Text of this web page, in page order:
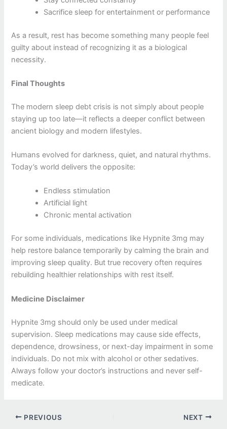
Sacrifice sleep for entertainment or performance
As a result, rest has become something many people feel
guilty about instead of recognizing it as a biological
necessity.
Final Thoughts
The modern sleep debt crisis is not simply about people
staying up too late—it reflects a deeper conflict between
ancient biology and modern lifestyles.
Humans evolved for darkness, quiet, and natural rhythms.
Today’s world delivers the opposite:
Endless stimulation
Artificial light
Chronic mental activation
For some individuals, medications like Hypnite 3mg may
help restore balance temporarily by calming the brain and
improving sleep quality. But true recovery often requires
rebuilding healthier relationships with rest itself.
Medicine Disclaimer
Hypnite 3mg should only be used under medical
supervision. Sleep medications may cause side effects,
dependence, drowsiness, or next-day impairment in some
individuals. Do not mix with alcohol or other sedatives.
Always follow your doctor’s instructions and never self-
medicate.
PREVIOUS NEXT